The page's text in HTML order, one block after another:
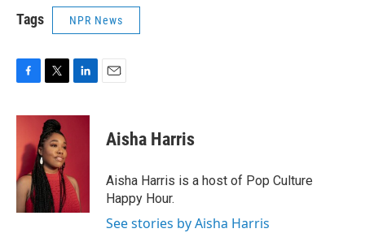
Tags NPR News
c
o
o
k
i
t
t
e
r
n
I
n
Aisha Harris
Aisha Harris is a host of Pop Culture
Happy Hour.
See stories by Aisha Harris